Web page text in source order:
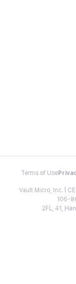
Terms of Use
Vault Micro, Inc. |
106-
2FL, 41,